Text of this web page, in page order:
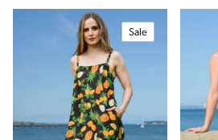
Sale